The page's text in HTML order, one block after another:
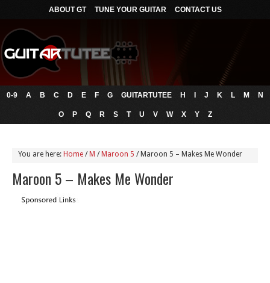
ABOUT GT TUNE YOUR GUITAR CONTACT US
0-9 A B C D E F G GUITARTUTEE H J K L M N
O P Q R S T U V W X Y Z
You are here: Home / M / Maroon 5 /Maroon 5 – Makes Me Wonder
Maroon 5 – Makes Me Wonder